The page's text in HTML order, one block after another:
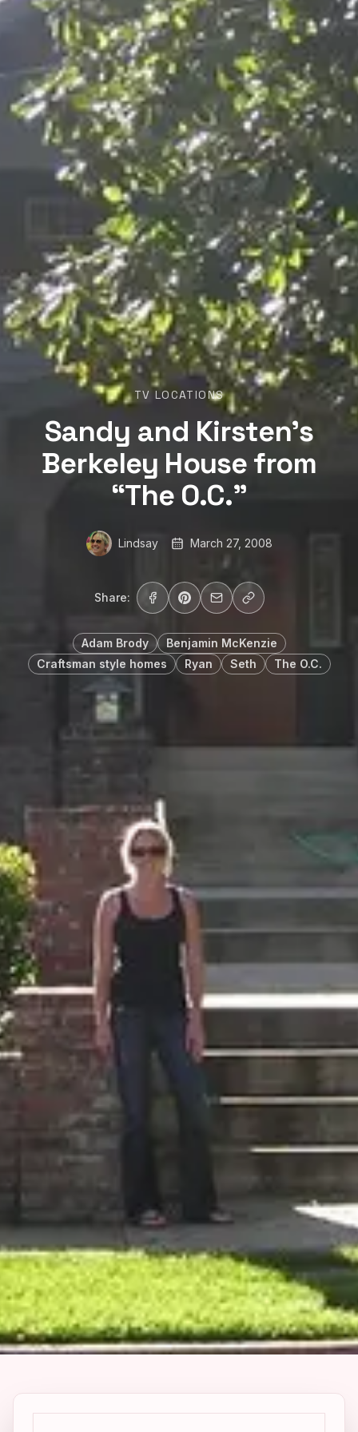
TV LOCATIONS
Sandy and Kirsten’s
Berkeley House from
“The O.C.”
Lindsay March 27, 2008
Share:
Adam Brody
Benjamin McKenzie
Craftsman style homes
Ryan Seth The O.C.